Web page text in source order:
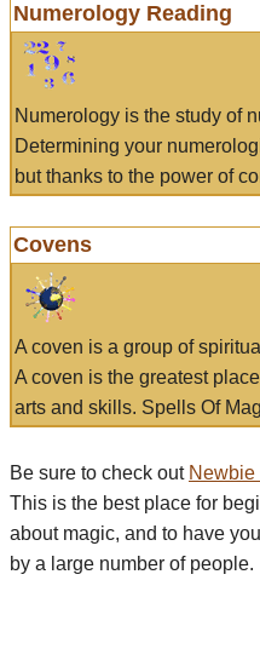
Numerology Reading
Numerology is the study of
Determining your
but thanks to the power of
Covens
A coven is a group of
A coven is the greatest
arts and skills. Spells Of
Be sure to check out Newbie
This is the best place for
about magic, and to have
by a large number of people.